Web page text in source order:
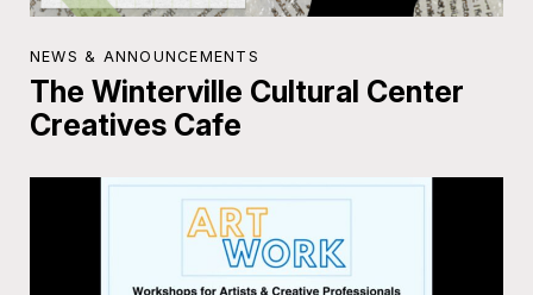
NEWS & ANNOUNCEMENTS
The Winterville Cultural Center
Creatives Cafe